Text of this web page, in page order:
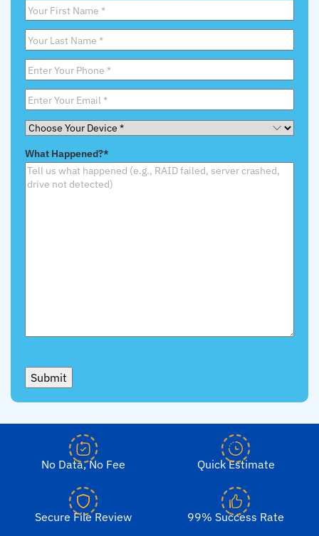
First
Name*
Last
Name*
Phone*
Email*
Choose
Device*
What Happened?*
Submit
No Data, No Fee Quick Estimate
Secure File Review 99% Success Rate